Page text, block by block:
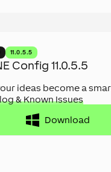
11.0.5.5
Config 11.0.5.5
ideas become a
& Known Issues
Download